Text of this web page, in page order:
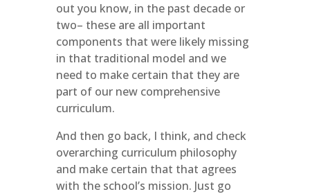
out you know, in the past decade or
two– these are all important
components that were likely missing
in that traditional model and we
need to make certain that they are
part of our new comprehensive
curriculum.
And then go back, I think, and check
overarching curriculum philosophy
and make certain that that agrees
with the school’s mission. Just go